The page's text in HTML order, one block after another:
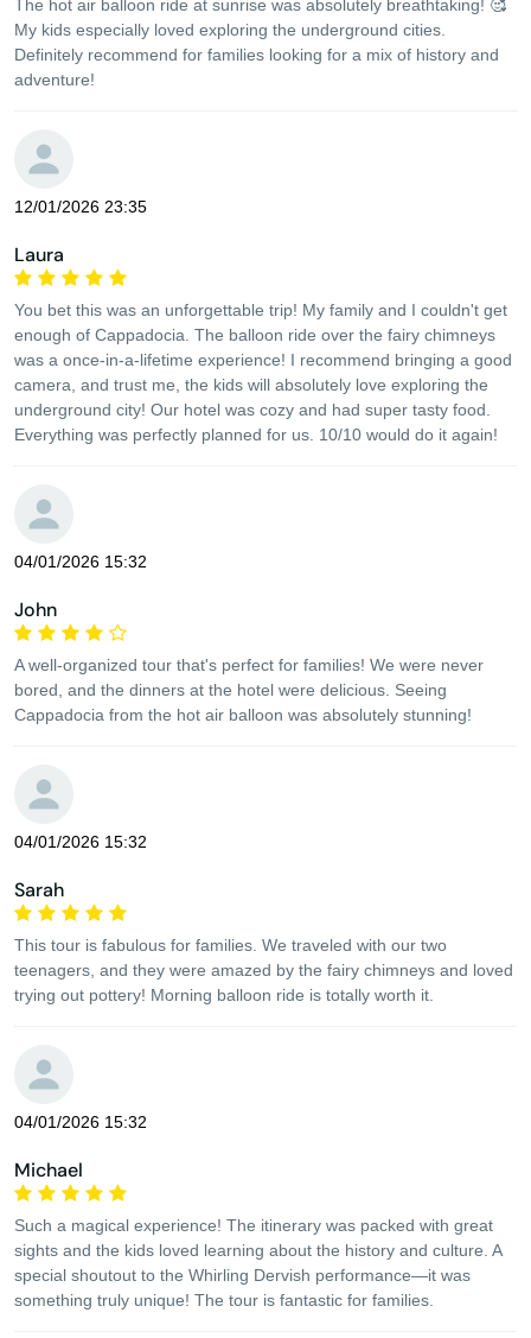
The hot air balloon ride at sunrise was absolutely breathtaking! 🥰
My kids especially loved exploring the underground cities.
Definitely recommend for families looking for a mix of history and
adventure!
12/01/2026 23:35
Laura
You bet this was an unforgettable trip! My family and I couldn't get
enough of Cappadocia. The balloon ride over the fairy chimneys
was a once-in-a-lifetime experience! I recommend bringing a good
camera, and trust me, the kids will absolutely love exploring the
underground city! Our hotel was cozy and had super tasty food.
Everything was perfectly planned for us. 10/10 would do it again!
04/01/2026 15:32
John
A well-organized tour that's perfect for families! We were never
bored, and the dinners at the hotel were delicious. Seeing
Cappadocia from the hot air balloon was absolutely stunning!
04/01/2026 15:32
Sarah
This tour is fabulous for families. We traveled with our two
teenagers, and they were amazed by the fairy chimneys and loved
trying out pottery! Morning balloon ride is totally worth it.
04/01/2026 15:32
Michael
Such a magical experience! The itinerary was packed with great
sights and the kids loved learning about the history and culture. A
special shoutout to the Whirling Dervish performance—it was
something truly unique! The tour is fantastic for families.